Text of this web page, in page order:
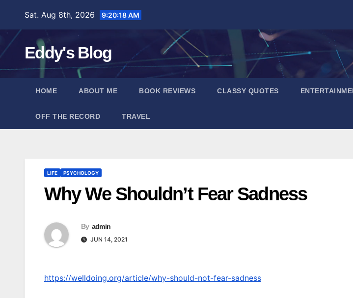
content
Sat. Aug 8th, 2026 9:20:19 AM
Eddy's Blog
HOME ABOUT ME BOOK REVIEWS CLASSY QUOTES
OFF THE RECORD TRAVEL
LIFE PSYCHOLOGY
Why We Shouldn’t Fear Sadness
By admin
JUN 14, 2021
https://welldoing.org/article/why-should-not-fear-sadness